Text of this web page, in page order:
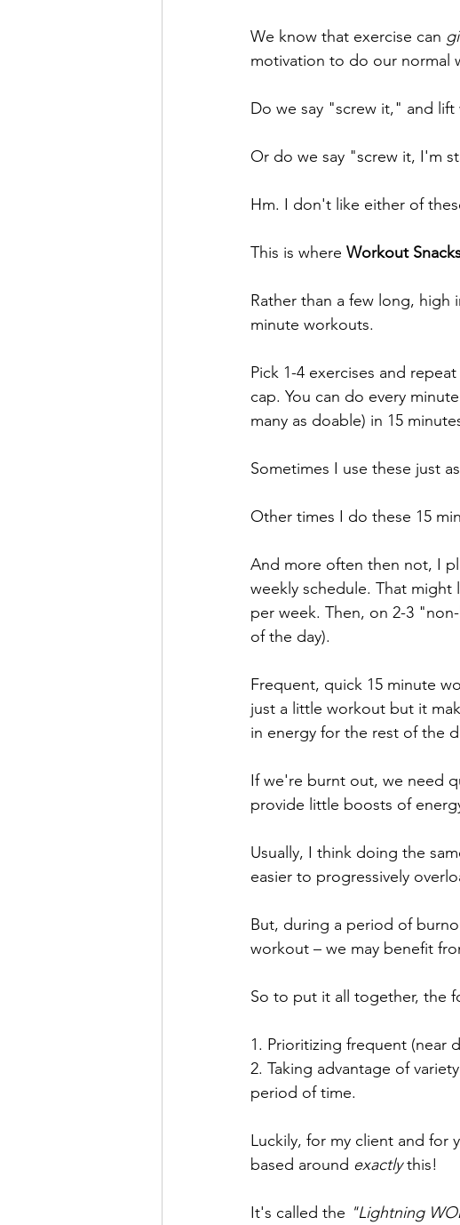
We know that exercise can
motivation to do our normal
Do we say "screw it," and lift
Or do we say "screw it, I'm
Hm. I don't like either of
This is where Workout
Rather than a few long,
minute workouts.
Pick 1-4 exercises and
cap. You can do every
many as doable) in 15
Sometimes I use these just
Other times I do these 15
And more often then not, I
weekly schedule. That
per week. Then, on 2-3
of the day).
Frequent, quick 15 minute
just a little workout but it
in energy for the rest of the
If we're burnt out, we need
provide little boosts of
Usually, I think doing the
easier to progressively
But, during a period of
workout – we may benefit
So to put it all together, the
1. Prioritizing frequent (near
2. Taking advantage of
period of time.
Luckily, for my client and for
based around exactly this!
It's called the "Lightning